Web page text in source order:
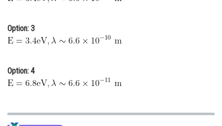
Journalism
Finance & Accounts
Option: 3
Option: 4